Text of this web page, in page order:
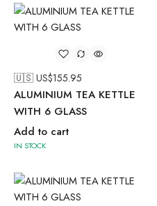
🇺🇸 US$155.95
ALUMINIUM TEA KETTLE
WITH 6 GLASS
Add to cart
IN STOCK